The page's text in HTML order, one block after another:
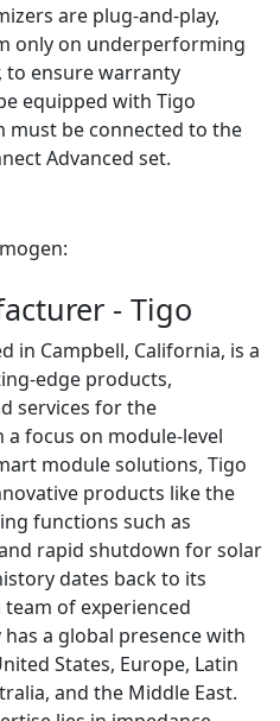
are plug-and-play,
only on underperforming
to ensure warranty
equipped with Tigo
must be connected to the
Advanced set.
- Tigo
in Campbell, California, is a
edge products,
services for the
focus on module-level
module solutions, Tigo
products like the
functions such as
rapid shutdown for solar
dates back to its
of experienced
a global presence with
States, Europe, Latin
and the Middle East.